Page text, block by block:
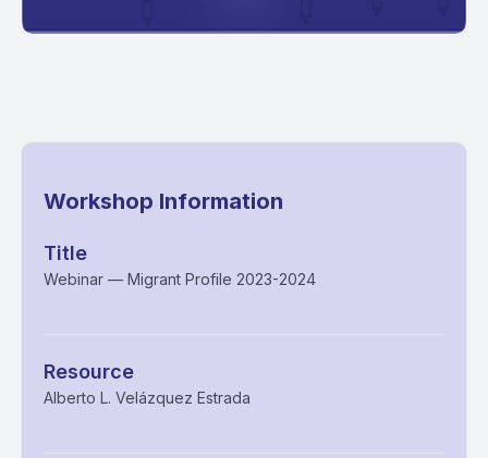
Workshop Information
Title
Webinar — Migrant Profile 2023-2024
Resource
Alberto L. Velázquez Estrada